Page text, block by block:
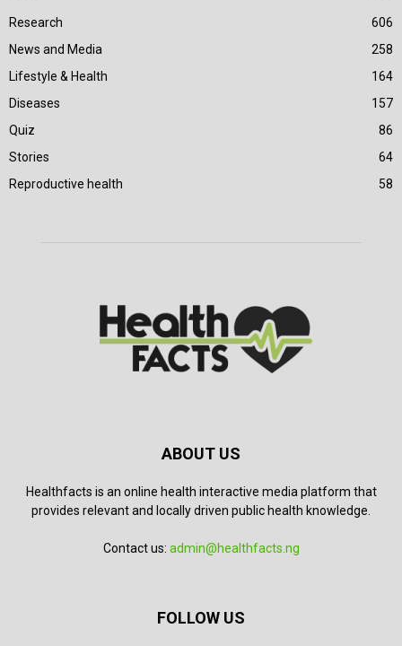
Research
606
News and Media
258
Lifestyle & Health
164
Diseases
157
Quiz
86
Stories
64
Reproductive health
58
ABOUT US
Healthfacts is an online health interactive media platform that
provides relevant and locally driven public health knowledge.
Contact us: admin@healthfacts.ng
FOLLOW US